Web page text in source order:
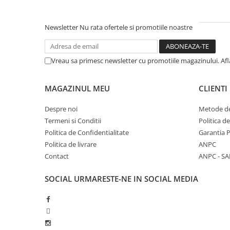
Newsletter Nu rata ofertele si promotiile noastre
Vreau sa primesc newsletter cu promotiile magazinului.
MAGAZINUL MEU
Despre noi
Termeni si Conditii
Politica de Confidentialitate
Politica de livrare
Contact
CLIENTI
Metode
Politica
Garantia
ANPC
ANPC -
SOCIAL URMARESTE-NE IN SOCIAL MEDIA